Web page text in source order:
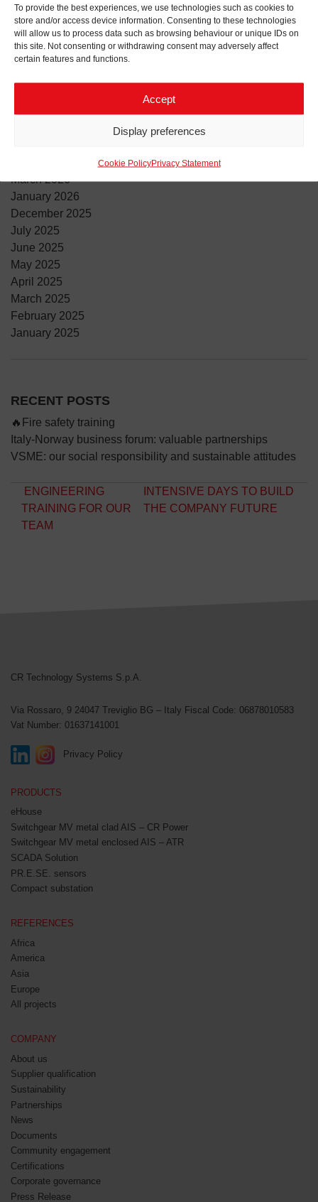
To provide the best experiences, we use technologies such as cookies to
store and/or access device information. Consenting to these technologies
will allow us to process data such as browsing behaviour or unique IDs on
this site. Not consenting or withdrawing consent may adversely affect
certain features and functions.
Accept
Display preferences
Cookie PolicyPrivacy Statement
#connectingthepower #communityengagement
#femalefootball
Search for:
March 2026
January 2026
December 2025
July 2025
June 2025
May 2025
April 2025
March 2025
February 2025
January 2025
RECENT POSTS
🔥Fire safety training
Italy-Norway business forum: valuable partnerships
VSME: our social responsibility and sustainable attitudes
Post navigation
ENGINEERING
TRAINING FOR OUR
TEAM
INTENSIVE DAYS TO BUILD
THE COMPANY FUTURE
CR Technology Systems S.p.A.
Via Rossaro, 9 24047 Treviglio BG – Italy Fiscal Code: 06878010583
Vat Number: 01637141001
Privacy Policy
PRODUCTS
eHouse
Switchgear MV metal clad AIS – CR Power
Switchgear MV metal enclosed AIS – ATR
SCADA Solution
PR.E.SE. sensors
Compact substation
REFERENCES
Africa
America
Asia
Europe
All projects
COMPANY
About us
Supplier qualification
Sustainability
Partnerships
News
Documents
Community engagement
Certifications
Corporate governance
Press Release